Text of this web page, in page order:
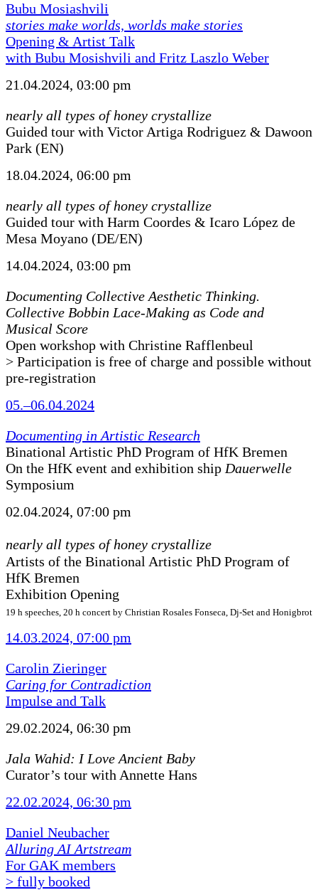
Bubu Mosiashvili
stories make worlds, worlds make stories
Opening & Artist Talk
with Bubu Mosishvili and Fritz Laszlo Weber
21.04.2024, 03:00 pm
nearly all types of honey crystallize
Guided tour with Victor Artiga Rodriguez & Dawoon
Park (EN)
18.04.2024, 06:00 pm
nearly all types of honey crystallize
Guided tour with Harm Coordes & Icaro López de
Mesa Moyano (DE/EN)
14.04.2024, 03:00 pm
Documenting Collective Aesthetic Thinking.
Collective Bobbin Lace-Making as Code and
Musical Score
Open workshop with Christine Rafflenbeul
> Participation is free of charge and possible without
pre-registration
05.–06.04.2024
Documenting in Artistic Research
Binational Artistic PhD Program of HfK Bremen
On the HfK event and exhibition ship Dauerwelle
Symposium
02.04.2024, 07:00 pm
nearly all types of honey crystallize
Artists of the Binational Artistic PhD Program of
HfK Bremen
Exhibition Opening
19 h speeches, 20 h concert by Christian Rosales Fonseca, Dj-Set and Honigbrot
14.03.2024, 07:00 pm
Carolin Zieringer
Caring for Contradiction
Impulse and Talk
29.02.2024, 06:30 pm
Jala Wahid: I Love Ancient Baby
Curator’s tour with Annette Hans
22.02.2024, 06:30 pm
Daniel Neubacher
Alluring AI Artstream
For GAK members
> fully booked